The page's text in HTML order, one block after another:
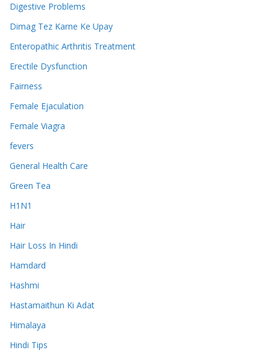
Digestive Problems
Dimag Tez Karne Ke Upay
Enteropathic Arthritis Treatment
Erectile Dysfunction
Fairness
Female Ejaculation
Female Viagra
fevers
General Health Care
Green Tea
H1N1
Hair
Hair Loss In Hindi
Hamdard
Hashmi
Hastamaithun Ki Adat
Himalaya
Hindi Tips